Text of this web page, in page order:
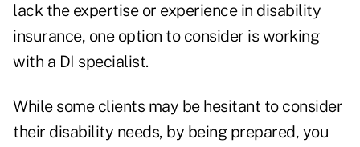
lack the expertise or experience in disability
insurance, one option to consider is working
with a DI specialist.
While some clients may be hesitant to consider
their disability needs, by being prepared, you